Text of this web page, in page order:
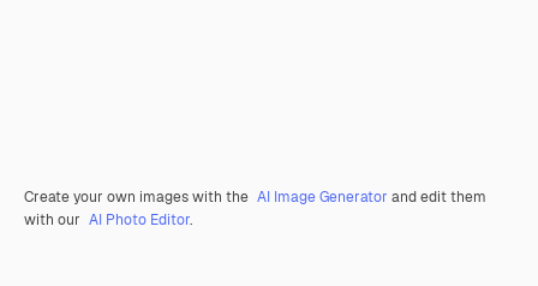
Create your own images with the AI Image Generator and edit them
with our AI Photo Editor.